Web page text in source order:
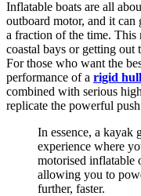
Inflatable boats are all
outboard motor, and it can
a fraction of the time. This
coastal bays or getting
For those who want the
performance of a rigid
combined with serious
replicate the powerful
In essence, a kayak
experience where
motorised inflatable
allowing you to
further, faster.